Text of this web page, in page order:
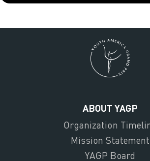
ABOUT YAGP
Organization
Mission Statement
YAGP Board